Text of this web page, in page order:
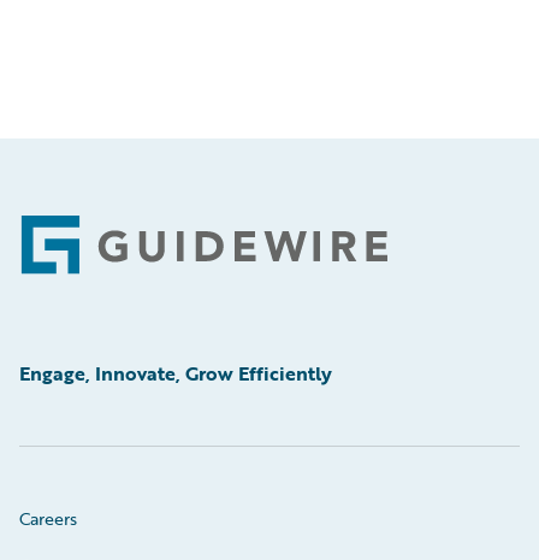
Footer
Engage, Innovate, Grow Efficiently
Careers